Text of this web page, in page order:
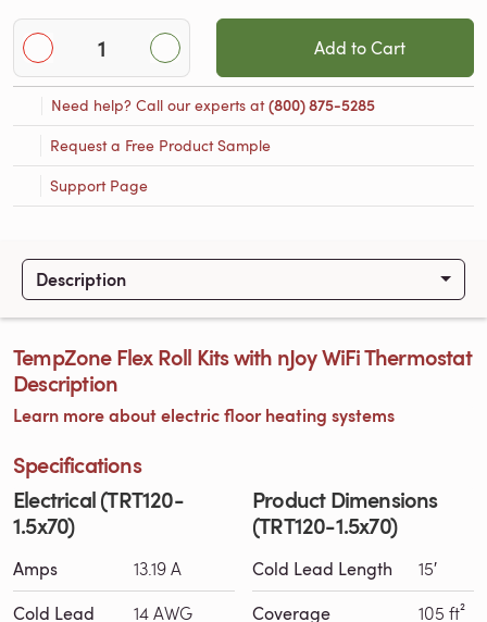
Add to Cart
Need help? Call our experts at(800) 875-5285
Request a Free Product Sample
Support Page
Description
TempZone Flex Roll Kits with nJoy WiFi Thermostat
Description
Learn more about electric floor heating systems
Specifications
Electrical (TRT120-
1.5x70)
Amps 13.19 A
Cold Lead
14 AWG
Product Dimensions
(TRT120-1.5x70)
Cold Lead Length 15′
Coverage 105 ft²